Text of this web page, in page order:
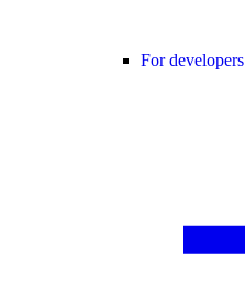
For developers